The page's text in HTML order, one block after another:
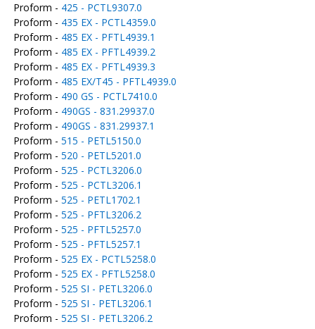
Proform - 425 - PCTL9307.0
Proform - 435 EX - PCTL4359.0
Proform - 485 EX - PFTL4939.1
Proform - 485 EX - PFTL4939.2
Proform - 485 EX - PFTL4939.3
Proform - 485 EX/T45 - PFTL4939.0
Proform - 490 GS - PCTL7410.0
Proform - 490GS - 831.29937.0
Proform - 490GS - 831.29937.1
Proform - 515 - PETL5150.0
Proform - 520 - PETL5201.0
Proform - 525 - PCTL3206.0
Proform - 525 - PCTL3206.1
Proform - 525 - PETL1702.1
Proform - 525 - PFTL3206.2
Proform - 525 - PFTL5257.0
Proform - 525 - PFTL5257.1
Proform - 525 EX - PCTL5258.0
Proform - 525 EX - PFTL5258.0
Proform - 525 SI - PETL3206.0
Proform - 525 SI - PETL3206.1
Proform - 525 SI - PETL3206.2